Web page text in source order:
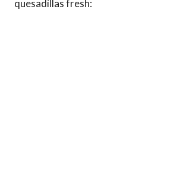
quesadillas fresh: